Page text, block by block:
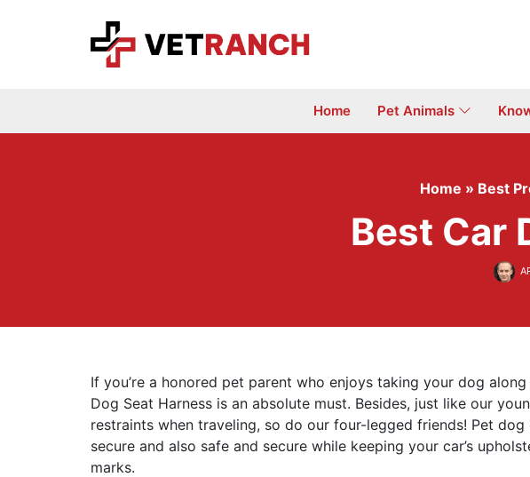
Home Pet Animals
Home » Best
Best Car
If you’re a honored pet parent who enjoys taking your dog
Dog Seat Harness is an absolute must. Besides, just like our
restraints when traveling, so do our four-legged friends! Pet
secure and also safe and secure while keeping your car’s
marks.